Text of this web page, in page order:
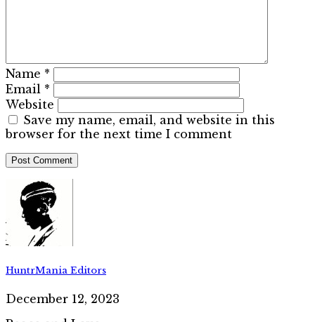
Name *
Email *
Website
Save my name, email, and website in this
browser for the next time I comment
HuntrMania Editors
December 12, 2023